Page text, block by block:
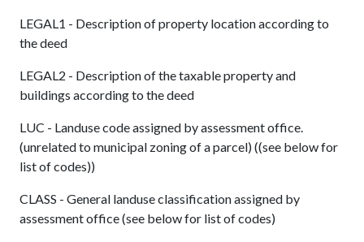
LEGAL1 - Description of property location according to
the deed
LEGAL2 - Description of the taxable property and
buildings according to the deed
LUC - Landuse code assigned by assessment office.
(unrelated to municipal zoning of a parcel) ((see below for
list of codes))
CLASS - General landuse classification assigned by
assessment office (see below for list of codes)